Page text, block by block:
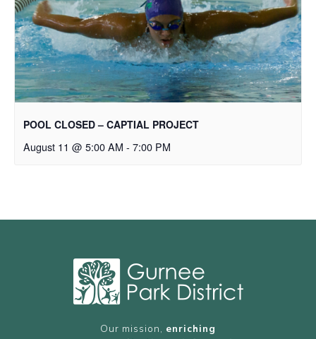
POOL CLOSED – CAPTIAL PROJECT
August 11 @ 5:00 AM - 7:00 PM
Our mission, enriching